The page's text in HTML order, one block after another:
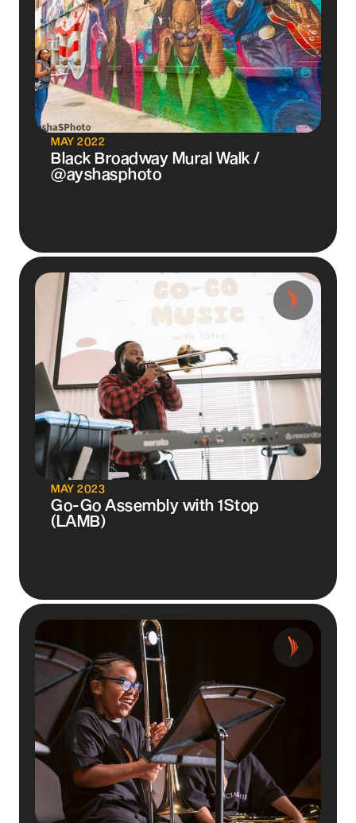
MAY 2022
Black Broadway Mural Walk /
@ayshasphoto
MAY 2023
Go-Go Assembly with 1Stop
(LAMB)